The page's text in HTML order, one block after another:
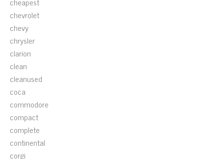
chevrolet
chevy
chrysler
clarion
clean
cleanused
coca
commodore
compact
complete
continental
corgi